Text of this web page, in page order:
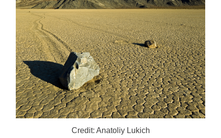
Credit: Anatoliy Lukich